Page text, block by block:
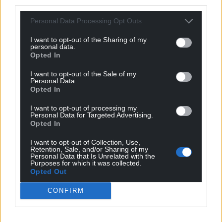
Personal Data Processing Opt Outs
I want to opt-out of the Sharing of my
personal data.
Opted In
I want to opt-out of the Sale of my
Personal Data.
Opted In
I want to opt-out of processing my
Personal Data for Targeted Advertising.
Opted In
I want to opt-out of Collection, Use,
Retention, Sale, and/or Sharing of my
Personal Data that Is Unrelated with the
Purposes for which it was collected.
Opted Out
CONFIRM
interest in cases’ outcomes. It blurred dispassionate
assessment. The CPS would not have had that
As prosecution is so significant a step, it can be
argued that this should be left to the state, in
conjunction with appropriate safeguards, such as
with CPS oversight.
Private prosecutions are not permitted in some
jurisdictions such asJersey .
specialist prosecutors like the CPS is a legitimate
response to protect against the risk of abuse.
But there is a legitimate alternative argument; if the
state fails to prosecute cases where it should, there
is a failure in the rule of law. This failure has occurred